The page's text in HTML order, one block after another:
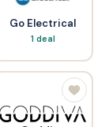
Go Electrical
1 deal